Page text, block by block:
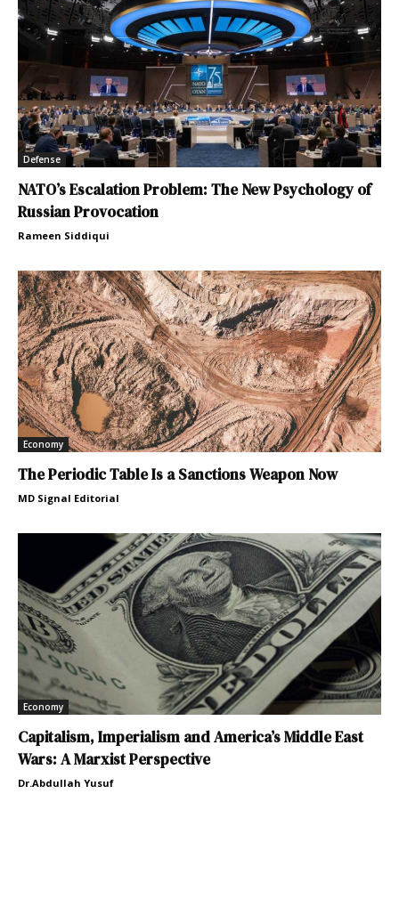
Defense
NATO’s Escalation Problem: The New Psychology of
Russian Provocation
Rameen Siddiqui
Economy
The Periodic Table Is a Sanctions Weapon Now
MD Signal Editorial
Economy
Capitalism, Imperialism and America’s Middle East
Wars: A Marxist Perspective
Dr.Abdullah Yusuf